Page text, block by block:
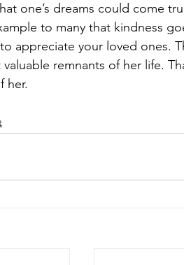
one’s dreams could come
to many that kindness
appreciate your loved ones.
remnants of her life.
her.